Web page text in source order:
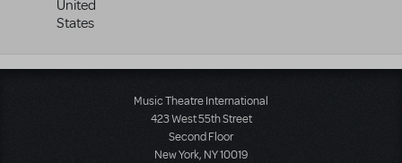
United
States
Music Theatre International
423 West 55th Street
Second Floor
New York, NY 10019